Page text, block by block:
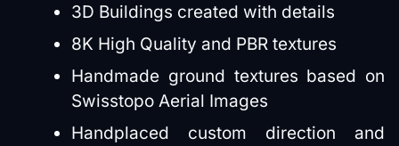
3D Buildings created with details
8K High Quality and PBR textures
Handmade ground textures based on
Swisstopo Aerial Images
Handplaced custom direction and